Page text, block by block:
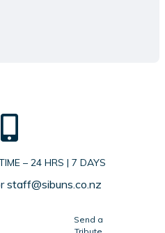
– 24 HRS | 7 DAYS
staff@sibuns.co.nz
Send a